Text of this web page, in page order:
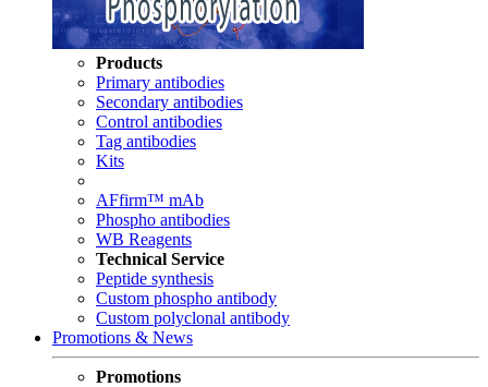
Products
Primary antibodies
Secondary antibodies
Control antibodies
Tag antibodies
Kits
AFfirm™ mAb
Phospho antibodies
WB Reagents
Technical Service
Peptide synthesis
Custom phospho antibody
Custom polyclonal antibody
Promotions & News
Promotions